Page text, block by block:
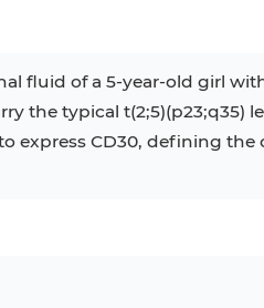
fluid of a 5-year-old girl
the typical t(2;5)(p23;q35)
express CD30, defining the